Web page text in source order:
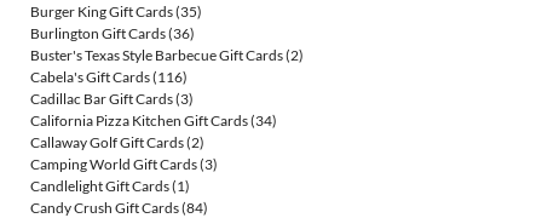
Burger King Gift Cards(35)
Burlington Gift Cards(36)
Buster's Texas Style Barbecue Gift Cards(2)
Cabela's Gift Cards(116)
Cadillac Bar Gift Cards(3)
California Pizza Kitchen Gift Cards(34)
Callaway Golf Gift Cards(2)
Camping World Gift Cards(3)
Candlelight Gift Cards(1)
Candy Crush Gift Cards(84)